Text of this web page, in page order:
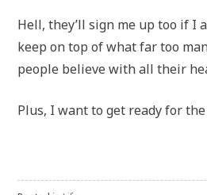
Hell, they’ll sign me up too if I
keep on top of what far too
people believe with all their
Plus, I want to get ready for the